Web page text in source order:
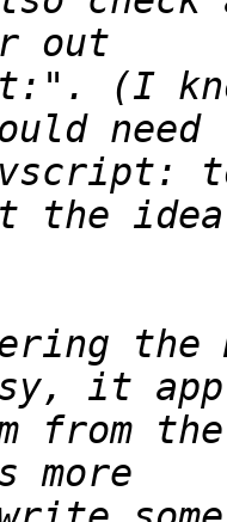
(I
the
from